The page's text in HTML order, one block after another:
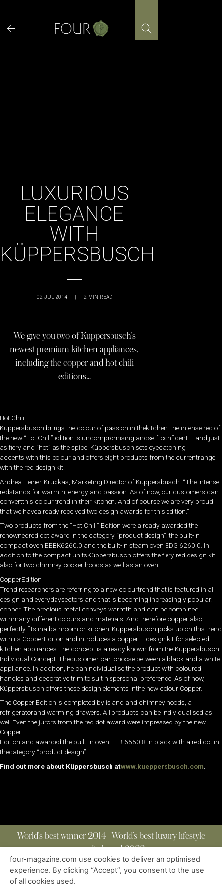
content
LUXURIOUS
ELEGANCE
WITH
KÜPPERSBUSCH
02 JUL 2014 | 2 MIN READ
We give you two of Küppersbusch’s
newest premium kitchen appliances,
including the copper and hot chili
editions…
Hot Chili
Küppersbusch brings the colour of passion in thekitchen: the intense red of
the new “Hot Chili” edition is uncompromising andself-confident – and just
as fiery and “hot” as the spice. Küppersbusch sets eyecatching
accents with this colour and offers eight products from the currentrange
with the red design kit.
Andrea Heiner-Kruckas, Marketing Director of Küppersbusch: “The intense
redstands for warmth, energy and passion. As of now, our customers can
convertthis colour trend in their kitchen. And of course we are very proud
that we havealready received two design awards for this edition.”
Two products from the “Hot Chili” Edition were already awarded the
renownedred dot award in the category “product design”: the built-in
compact oven EEBK6260.0 and the built-in steam oven EDG 6260.0. In
addition to the compact unitsKüppersbusch offers the fiery red design kit
also for two chimney cooker hoods,as well as an oven.
CopperEdition
Trend researchers are referring to a new colourtrend that is featured in all
design and everydaysectors and that is becoming increasingly popular:
copper. The precious metal conveys warmth and can be combined
withmany different colours and materials. And therefore copper also
perfectly fits ina bathroom or kitchen. Küppersbusch picks up on this trend
with its CopperEdition and introduces a copper – design kit for selected
kitchen appliances.The concept is already known from the Küppersbusch
Individual Concept: Thecustomer can choose between a black and a white
appliance. In addition, he canindividualise the product with coloured
handles and decorative trim to suit hispersonal preference. As of now,
Küppersbusch offers these design elements inthe new colour Copper.
The Copper Edition is completed by island and chimney hoods, a
refrigeratorand warming drawers. All products can be individualised as
well.Even the jurors from the red dot award were impressed by the new
Copper
Edition and awarded the built-in oven EEB 6550.8 in black with a red dot in
thecategory “product design”.
Find out more about Küppersbusch atwww.kueppersbusch.com.
World’s best winner 2014 | World’s best luxury lifestyle
media brand 2022
ABOUT | CONTACT
four-magazine.com use cookies to deliver an optimised
experience. By clicking “Accept”, you consent to the use
of all cookies used.